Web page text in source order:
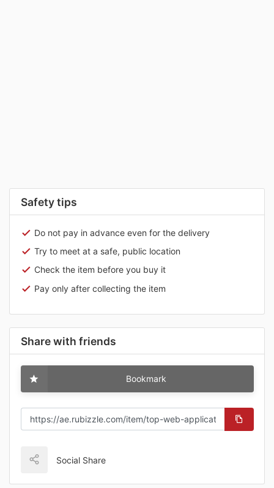
Safety tips
Do not pay in advance even for the delivery
Try to meet at a safe, public location
Check the item before you buy it
Pay only after collecting the item
Share with friends
Bookmark
Social Share